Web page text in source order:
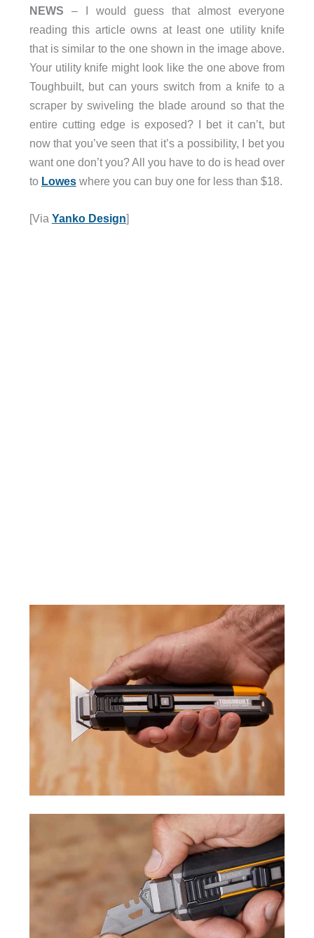
NEWS – I would guess that almost everyone
reading this article owns at least one utility knife
that is similar to the one shown in the image above.
Your utility knife might look like the one above from
Toughbuilt, but can yours switch from a knife to a
scraper by swiveling the blade around so that the
entire cutting edge is exposed? I bet it can’t, but
now that you’ve seen that it’s a possibility, I bet you
want one don’t you? All you have to do is head over
to Loweswhere you can buy one for less than $18.
[Via Yanko Design]